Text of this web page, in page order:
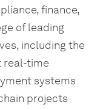
finance,
of leading
including the
real-time
systems
projects